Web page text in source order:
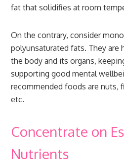
fat that solidifies at room
On the contrary, consider
polyunsaturated fats. They
the body and its organs,
supporting good mental
recommended foods are nuts,
etc.
Concentrate on
Nutrients